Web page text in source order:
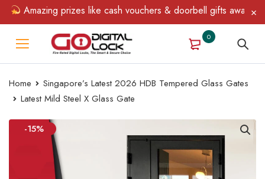
Amazing prizes like cash vouchers & doorbell gifts await —
0
Home
Singapore’s Latest 2026 HDB Tempered Glass Gates
Latest Mild Steel X Glass Gate
-15%